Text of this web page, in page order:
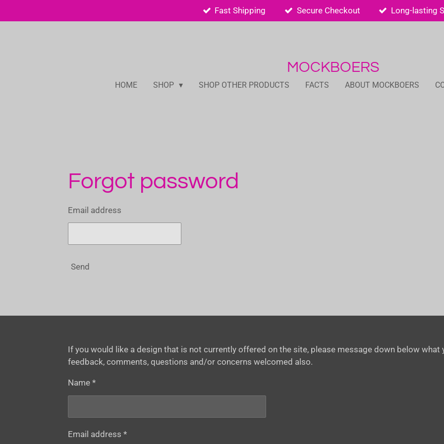
to
Fast Shipping Secure Checkout Long-lasting
MOCKBOERS
HOME SHOP SHOP OTHER PRODUCTS FACTS ABOUT MOCKBOERS
Forgot password
Email address
Send
If you would like a design that is not currently offered on the site, please message down below what
feedback, comments, questions and/or concerns welcomed also.
Name *
Email address *